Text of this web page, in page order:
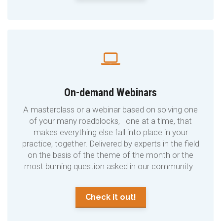
On-demand Webinars
A masterclass or a webinar based on solving one
of your many roadblocks, one at a time, that
makes everything else fall into place in your
practice, together. Delivered by experts in the field
on the basis of the theme of the month or the
most burning question asked in our community
Check it out!